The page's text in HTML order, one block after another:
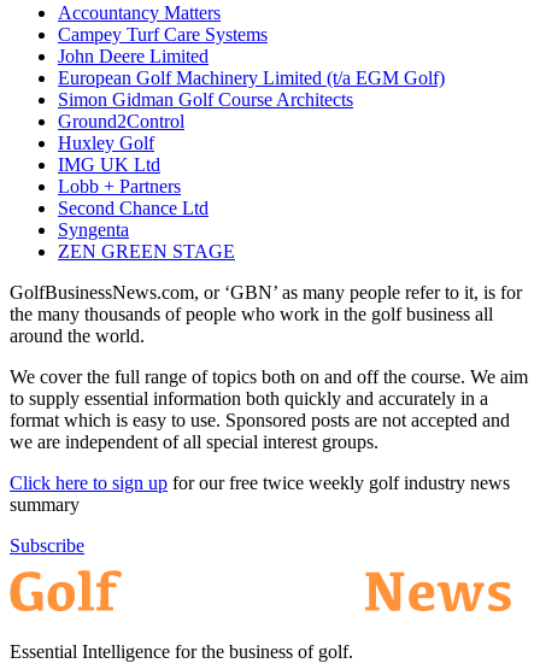
Accountancy Matters
Campey Turf Care Systems
John Deere Limited
European Golf Machinery Limited (t/a EGM Golf)
Simon Gidman Golf Course Architects
Ground2Control
Huxley Golf
IMG UK Ltd
Lobb + Partners
Second Chance Ltd
Syngenta
ZEN GREEN STAGE
GolfBusinessNews.com, or ‘GBN’ as many people refer to it, is for
the many thousands of people who work in the golf business all
around the world.
We cover the full range of topics both on and off the course. We aim
to supply essential information both quickly and accurately in a
format which is easy to use. Sponsored posts are not accepted and
we are independent of all special interest groups.
Click here to sign up for our free twice weekly golf industry news
summary
Subscribe
Essential Intelligence for the business of golf.